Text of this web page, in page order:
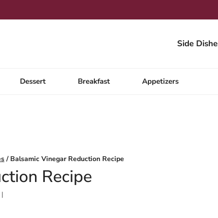
Side
Dessert Breakfast Appetizers
/ Balsamic Vinegar Reduction Recipe
Recipe